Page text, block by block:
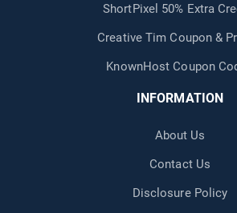
ShortPixel 50% Extra
Creative Tim Coupon &
KnownHost Coupon
INFORMATION
About Us
Contact Us
Disclosure Policy